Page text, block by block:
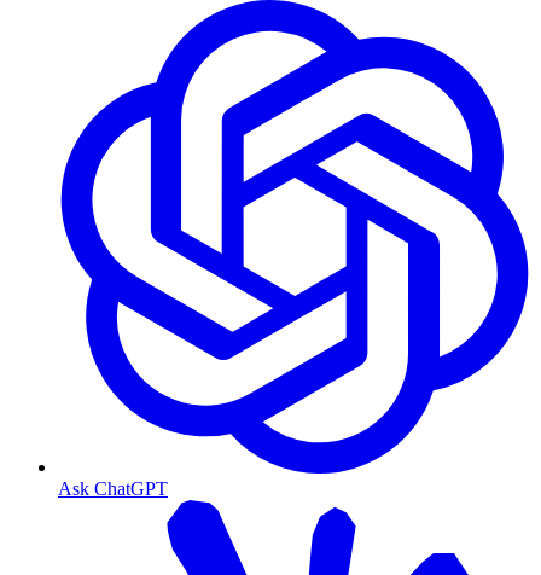
Ask ChatGPT